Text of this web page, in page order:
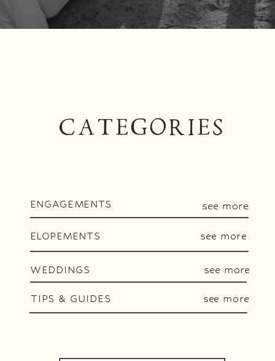
CATEGORIES
ENGAGEMENTS
ELOPEMENTS
WEDDINGS
see more
see more
see more
TIPS & GUIDES see more